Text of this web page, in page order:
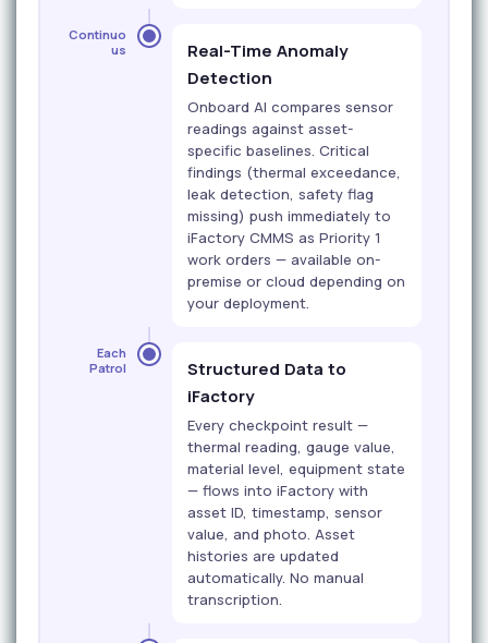
Continuo
us
Real-Time Anomaly
Detection
Onboard AI compares sensor
readings against asset-
specific baselines. Critical
findings (thermal exceedance,
leak detection, safety flag
missing) push immediately to
iFactory CMMS as Priority 1
work orders — available on-
premise or cloud depending on
your deployment.
Each
Patrol
Structured Data to
iFactory
Every checkpoint result —
thermal reading, gauge value,
material level, equipment state
— flows into iFactory with
asset ID, timestamp, sensor
value, and photo. Asset
histories are updated
automatically. No manual
transcription.